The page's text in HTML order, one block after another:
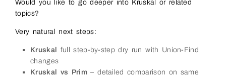
Would you like to go deeper into Kruskal or related
topics?
Very natural next steps:
Kruskal full step-by-step dry run with Union-Find
changes
Kruskal vs Prim– detailed comparison on same